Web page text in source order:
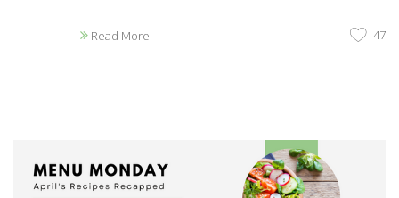
Read More 47